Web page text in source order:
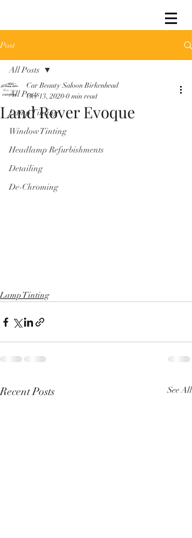
Post
All Posts
Lamp Tinting
Window Tinting
Headlamp Refurbishments
Detailing
De-Chroming
All Posts
Land Rover Evoque
Car Beauty Saloon Birkenhead
Oct 13, 2020 0 min read
Lamp Tinting
Recent Posts See All